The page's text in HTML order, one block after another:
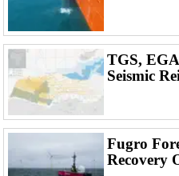
Shallow Water
Drilling
Rigs
Decommissioning
Production
Well Operations
TGS,
Seismic
Fugro
Recovery